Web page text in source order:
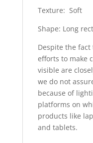
Texture: Soft
Shape: Long
Despite the
efforts to make
visible are
we do not
because of
platforms on
products like
and tablets.